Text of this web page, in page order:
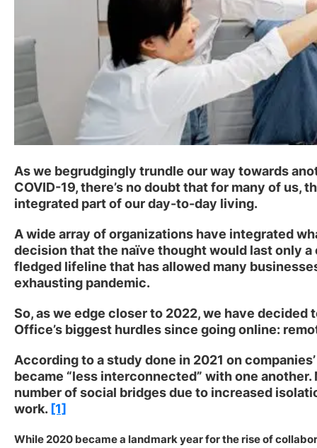
As we begrudgingly trundle our way towards
COVID-19, there’s no doubt that for many of us,
integrated part of our day-to-day living.
A wide array of organizations have integrated
decision that the naïve thought would last only
fledged lifeline that has allowed many
exhausting pandemic.
So, as we edge closer to 2022, we have decided
Office’s biggest hurdles since going online:
According to a study done in 2021 on
became “less interconnected” with one
number of social bridges due to increased
work. [1]
While 2020 became a landmark year for the rise of